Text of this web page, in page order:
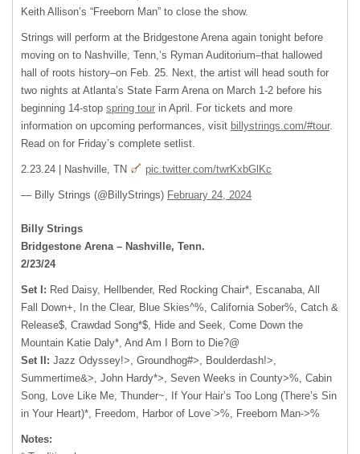
Keith Allison’s “Freeborn Man” to close the show.
Strings will perform at the Bridgestone Arena again tonight before
moving on to Nashville, Tenn,’s Ryman Auditorium–that hallowed
hall of roots history–on Feb. 25. Next, the artist will head south for
two nights at Atlanta’s State Farm Arena on March 1-2 before his
beginning 14-stop spring tour in April. For tickets and more
information on upcoming performances, visit billystrings.com/#tour.
Read on for Friday’s complete setlist.
2.23.24 | Nashville, TN pic.twitter.com/twrKxbGlKc
— Billy Strings (@BillyStrings) February 24, 2024
Billy Strings
Bridgestone Arena – Nashville, Tenn.
2/23/24
Set I: Red Daisy, Hellbender, Red Rocking Chair*, Escanaba, All
Fall Down+, In the Clear, Blue Skies^%, California Sober%, Catch &
Release$, Crawdad Song*$, Hide and Seek, Come Down the
Mountain Katie Daly*, And Am I Born to Die?@
Set II: Jazz Odyssey!>, Groundhog#>, Boulderdash!>,
Summertime&>, John Hardy*>, Seven Weeks in County>%, Cabin
Song, Love Like Me, Thunder~, If Your Hair’s Too Long (There’s Sin
in Your Heart)*, Freedom, Harbor of Love`>%, Freeborn Man->%
Notes: